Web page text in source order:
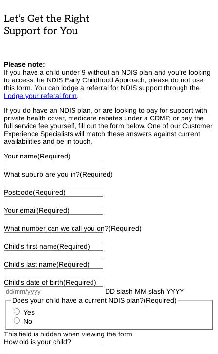
Let’s Get the Right
Support for You
Please note:
If you have a child under 9 without an NDIS plan and you’re looking
to access the NDIS Early Childhood Approach, please do not use
this form. You can lodge a referral for NDIS support through the
Lodge your referal form.
If you do have an NDIS plan, or are looking to pay for support with
private health cover, medicare rebates under a CDMP, or pay the
full service fee yourself, fill out the form below. One of our Customer
Experience Specialists will match these answers against current
availabilities and be in touch.
Your name(Required)
What suburb are you in?(Required)
Postcode(Required)
Your email(Required)
What number can we call you on?(Required)
Child's first name(Required)
Child's last name(Required)
Child's date of birth(Required)
DD slash MM slash YYYY
Does your child have a current NDIS plan?(Required)
Yes
No
This field is hidden when viewing the form
How old is your child?